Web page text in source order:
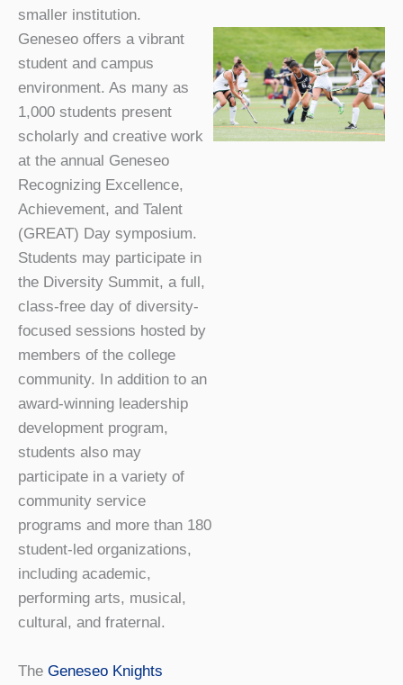
smaller institution.
Geneseo offers a vibrant
student and campus
environment. As many as
1,000 students present
scholarly and creative work
at the annual Geneseo
Recognizing Excellence,
Achievement, and Talent
(GREAT) Day symposium.
Students may participate in
the Diversity Summit, a full,
class-free day of diversity-
focused sessions hosted by
members of the college
community. In addition to an
award-winning leadership
development program,
students also may
participate in a variety of
community service
programs and more than 180
student-led organizations,
including academic,
performing arts, musical,
cultural, and fraternal.
The Geneseo Knights